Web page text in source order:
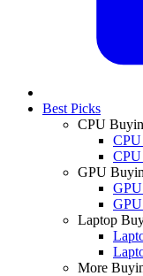
Best Picks
CPU
CPU
GPU
Laptop
More